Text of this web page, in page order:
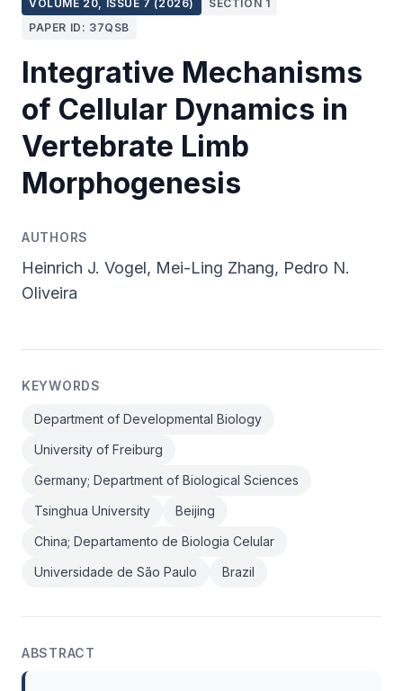
VOLUME 20, ISSUE 7 (2026)
SECTION 1
PAPER ID: 37QSB
Integrative Mechanisms
of Cellular Dynamics in
Vertebrate Limb
Morphogenesis
AUTHORS
Heinrich J. Vogel, Mei-Ling Zhang, Pedro N.
Oliveira
KEYWORDS
Department of Developmental Biology
University of Freiburg
Germany; Department of Biological Sciences
Tsinghua University
Beijing
China; Departamento de Biologia Celular
Universidade de São Paulo
Brazil
ABSTRACT